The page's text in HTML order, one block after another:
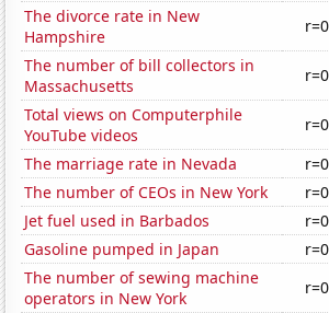
The divorce rate in New
Hampshire
The number of bill collectors in
Massachusetts
Total views on Computerphile
YouTube videos
The marriage rate in Nevada
The number of CEOs in New York
Jet fuel used in Barbados
Gasoline pumped in Japan
The number of sewing machine
operators in New York